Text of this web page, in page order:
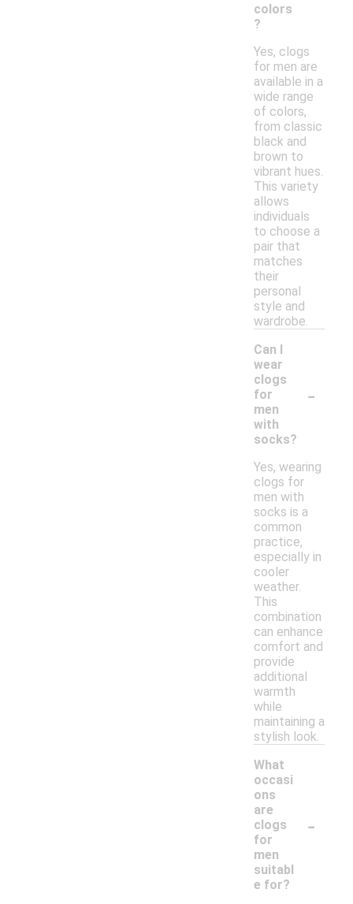
colors
?
Yes, clogs
for men are
available in a
wide range
of colors,
from classic
black and
brown to
vibrant hues.
This variety
allows
individuals
to choose a
pair that
matches
their
personal
style and
wardrobe.
Can I
wear
clogs
for
men
with
socks?
-
Yes, wearing
clogs for
men with
socks is a
common
practice,
especially in
cooler
weather.
This
combination
can enhance
comfort and
provide
additional
warmth
while
maintaining a
stylish look.
What
occasi
ons
are
clogs
for
men
suitabl
e for?
-